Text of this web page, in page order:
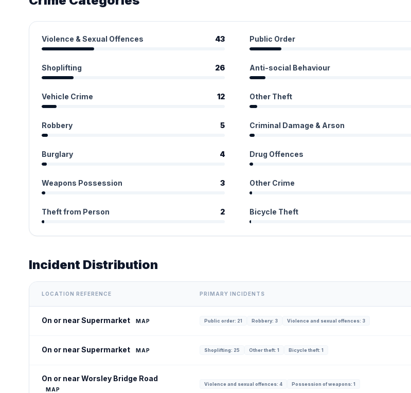
Violence & Sexual Offences 43 Public Order
Shoplifting 26 Anti-social Behaviour
Vehicle Crime 12 Other Theft
Robbery 5 Criminal Damage & Arson
Burglary 4 Drug Offences
Weapons Possession 3 Other Crime
Theft from Person 2 Bicycle Theft
Incident Distribution
LOCATION REFERENCE PRIMARY INCIDENTS
On or near Supermarket MAP Public order: 21 Robbery: 3 Violence and sexual offences: 3
On or near Supermarket MAP Shoplifting: 25 Other theft: 1 Bicycle theft: 1
On or near Worsley Bridge Road
MAP
Violence and sexual offences: 4 Possession of weapons: 1